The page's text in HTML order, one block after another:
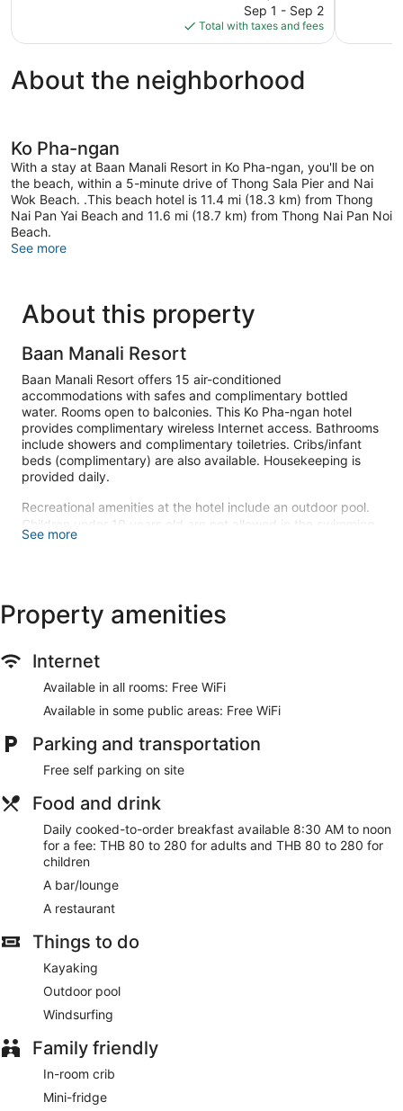
price
is
$74
Sep 1 - Sep 2
Total with taxes and fees
reviews
About the neighborhood
Ko Pha-ngan
With a stay at Baan Manali Resort in Ko Pha-ngan, you'll be on
the beach, within a 5-minute drive of Thong Sala Pier and Nai
Wok Beach. .This beach hotel is 11.4 mi (18.3 km) from Thong
Nai Pan Yai Beach and 11.6 mi (18.7 km) from Thong Nai Pan Noi
Beach.
See more
About this property
Baan Manali Resort
Baan Manali Resort offers 15 air-conditioned
accommodations with safes and complimentary bottled
water. Rooms open to balconies. This Ko Pha-ngan hotel
provides complimentary wireless Internet access. Bathrooms
include showers and complimentary toiletries. Cribs/infant
beds (complimentary) are also available. Housekeeping is
provided daily.
Recreational amenities at the hotel include an outdoor pool.
Children under 10 years old are not allowed in the swimming
pool without adult supervision.
Make yourself at home in one of the 15 air-conditioned
guestrooms. Rooms have private balconies. Complimentary
Bathrooms have showers and complimentary toiletries.
Take advantage of recreation opportunities such as an
outdoor pool or take in the view from a terrace and a garden.
wireless internet access and tour/ticket assistance.
At Baan Manali Resort, enjoy a satisfying meal at the
Cooked-to-order breakfasts are available daily from 8:30
AM to noon for a fee.
Featured amenities include dry cleaning/laundry services,
multilingual staff, and luggage storage. Free self parking is
available onsite.
Cooked-to-order breakfasts are available for a surcharge
and are served each morning between 8:30 AM and noon.
Baan Manali Resort has a restaurant on site.
See more
Property amenities
Internet
Available in all rooms: Free WiFi
Available in some public areas: Free WiFi
Parking and transportation
Free self parking on site
Food and drink
Daily cooked-to-order breakfast available 8:30 AM to noon
for a fee: THB 80 to 280 for adults and THB 80 to 280 for
children
A bar/lounge
A restaurant
Things to do
Kayaking
Outdoor pool
Windsurfing
Family friendly
In-room crib
Mini-fridge